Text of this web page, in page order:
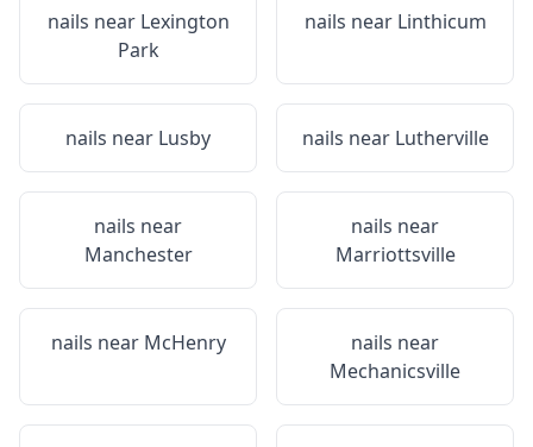
nails near Lexington
Park
nails near Linthicum
nails near Lusby nails near Lutherville
nails near
Manchester
nails near
Marriottsville
nails near McHenry
nails near
Mechanicsville